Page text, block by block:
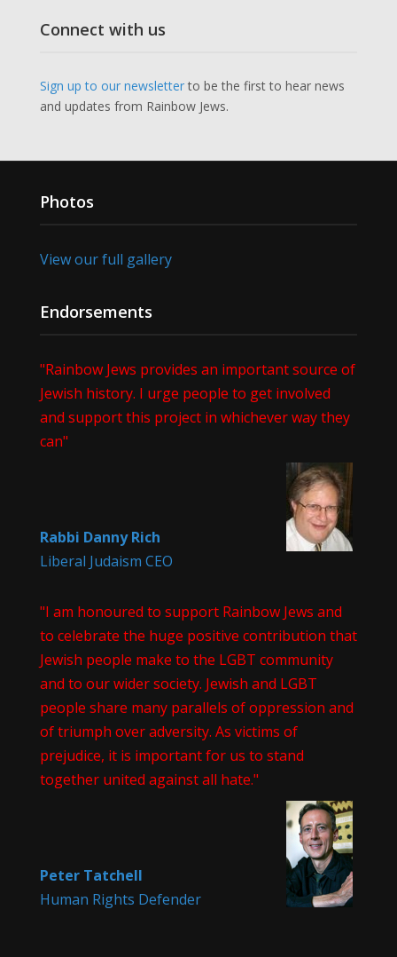
Connect with us
Sign up to our newsletterto be the first to hear news
and updates from Rainbow Jews.
Photos
View our full gallery
Endorsements
"Rainbow Jews provides an important source of
Jewish history. I urge people to get involved
and support this project in whichever way they
can"
Rabbi Danny Rich
Liberal Judaism CEO
"I am honoured to support Rainbow Jews and
to celebrate the huge positive contribution that
Jewish people make to the LGBT community
and to our wider society. Jewish and LGBT
people share many parallels of oppression and
of triumph over adversity. As victims of
prejudice, it is important for us to stand
together united against all hate."
Peter Tatchell
Human Rights Defender